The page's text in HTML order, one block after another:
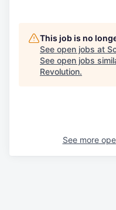
This job is no
See open jobs at
See open jobs
Revolution.
See more